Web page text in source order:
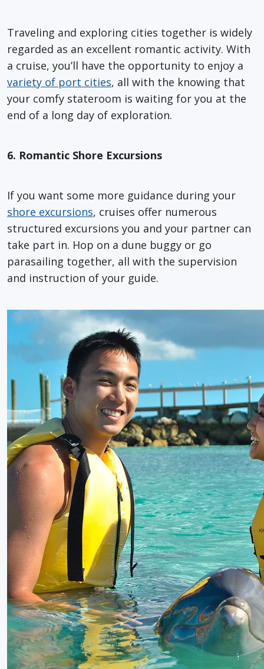
Traveling and exploring cities together is widely
regarded as an excellent romantic activity. With
a cruise, you’ll have the opportunity to enjoy a
variety of port cities, all with the knowing that
your comfy stateroom is waiting for you at the
end of a long day of exploration.
6. Romantic Shore Excursions
If you want some more guidance during your
shore excursions, cruises offer numerous
structured excursions you and your partner can
take part in. Hop on a dune buggy or go
parasailing together, all with the supervision
and instruction of your guide.